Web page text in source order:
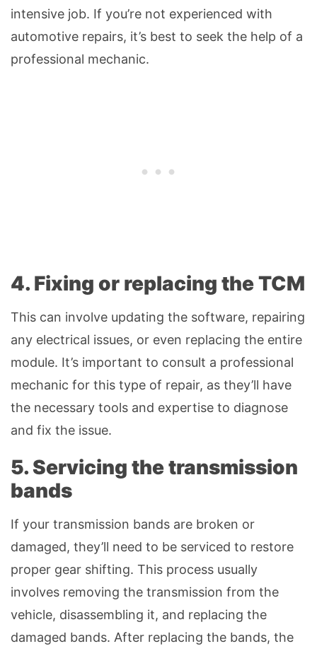
intensive job. If you’re not experienced with
automotive repairs, it’s best to seek the help of a
professional mechanic.
4. Fixing or replacing the TCM
This can involve updating the software, repairing
any electrical issues, or even replacing the entire
module. It’s important to consult a professional
mechanic for this type of repair, as they’ll have
the necessary tools and expertise to diagnose
and fix the issue.
5. Servicing the transmission
bands
If your transmission bands are broken or
damaged, they’ll need to be serviced to restore
proper gear shifting. This process usually
involves removing the transmission from the
vehicle, disassembling it, and replacing the
damaged bands. After replacing the bands, the